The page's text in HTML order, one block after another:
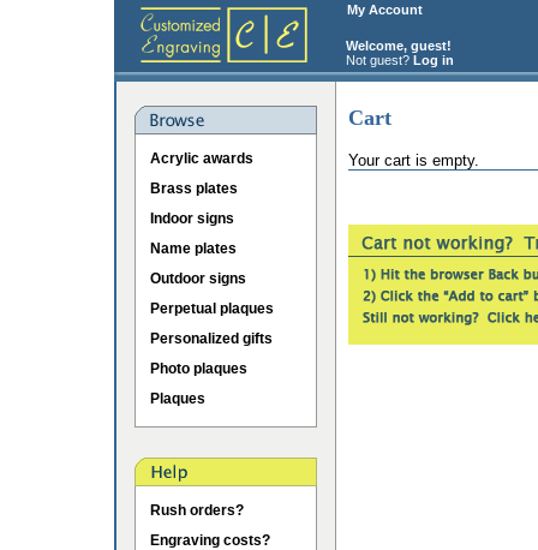
My Account
Welcome, guest!
Not guest? Log in
Acrylic awards
Brass plates
Indoor signs
Name plates
Outdoor signs
Perpetual plaques
Personalized gifts
Photo plaques
Plaques
Rush orders?
Engraving costs?
Cart
Your cart is empty.